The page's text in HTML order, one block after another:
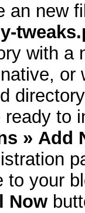
an new
with a
or
ready to
» Add
to your
Now